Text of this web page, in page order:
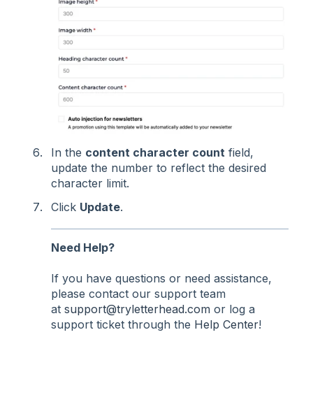
In the content character count field,
update the number to reflect the desired
character limit.
Click Update.
Need Help?
If you have questions or need assistance,
please contact our support team
at support@tryletterhead.com or log a
support ticket through the Help Center!